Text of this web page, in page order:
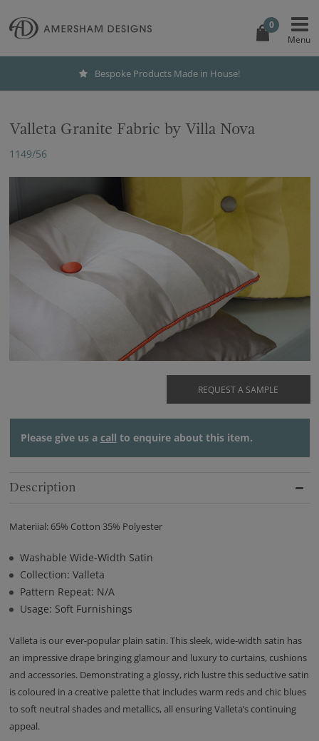
0
Bespoke Products Made in House!
Valleta Granite Fabric by Villa Nova
1149/56
REQUEST A SAMPLE
Please give us a call to enquire about this item.
Description
Materiial: 65% Cotton 35% Polyester
Washable Wide-Width Satin
Collection: Valleta
Pattern Repeat: N/A
Usage: Soft Furnishings
Valleta is our ever-popular plain satin. This sleek, wide-width satin has
an impressive drape bringing glamour and luxury to curtains, cushions
and accessories. Demonstrating a glossy, rich lustre this seductive satin
is coloured in a creative palette that includes warm reds and chic blues
to soft neutral shades and metallics, all ensuring Valleta’s continuing
appeal.